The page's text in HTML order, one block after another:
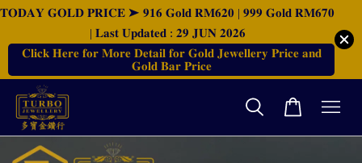
𝐓𝐎𝐃𝐀𝐘 𝐆𝐎𝐋𝐃 𝐏𝐑𝐈𝐂𝐄 ➤ 𝟗𝟏𝟔 𝐆𝐨𝐥𝐝 𝐑𝐌𝟔𝟐𝟎 | 𝟗𝟗𝟗 𝐆𝐨𝐥𝐝 𝐑𝐌𝟔𝟕𝟎
| 𝐋𝐚𝐬𝐭 𝐔𝐩𝐝𝐚𝐭𝐞𝐝 : 𝟐𝟗 𝐉𝐔𝐍 𝟐𝟎𝟐𝟔
𝐂𝐥𝐢𝐜𝐤 𝐇𝐞𝐫𝐞 𝐟𝐨𝐫 𝐌𝐨𝐫𝐞 𝐃𝐞𝐭𝐚𝐢𝐥 𝐟𝐨𝐫 𝐆𝐨𝐥𝐝 𝐉𝐞𝐰𝐞𝐥𝐥𝐞𝐫𝐲 𝐏𝐫𝐢𝐜𝐞 𝐚𝐧𝐝
𝐆𝐨𝐥𝐝 𝐁𝐚𝐫 𝐏𝐫𝐢𝐜𝐞